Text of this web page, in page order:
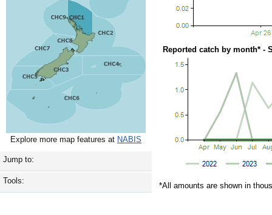
Explore more map features at NABIS
Jump to:
Tools:
Reported catch by month* -
*All amounts are shown in